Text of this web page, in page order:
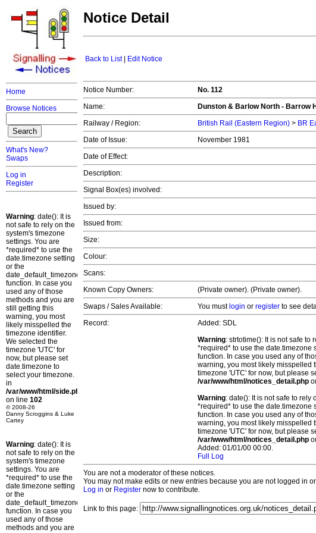
Home
Browse Notices
What's New?
Swaps
Log in
Register
Warning: date(): It is
not safe to rely on the
system's timezone
settings. You are
*required* to use the
date.timezone setting
or the
date_default_timezone_set()
function. In case you
used any of those
methods and you are
still getting this
warning, you most
likely misspelled the
timezone identifier.
We selected the
timezone 'UTC' for
now, but please set
date.timezone to
select your timezone.
in
/var/www/html/side.php
on line 102
© 2008-26
Danny Scroggins & Luke
Cartey
Warning: date(): It is
not safe to rely on the
system's timezone
settings. You are
*required* to use the
date.timezone setting
or the
date_default_timezone_set()
function. In case you
used any of those
methods and you are
Notice Detail
Back to List| Edit Notice
Notice Number:
No. 112
Name:
Dunston & Barlow North - Barrow
Railway / Region:
British Rail (Eastern Region) > BR
Date of Issue:
November 1981
Date of Effect:
Description:
Signal Box(es) involved:
Issued by:
Issued from:
Size:
Colour:
Scans:
Known Copy Owners:
(Private owner). (Private owner).
Swaps / Sales Available:
You must login or register to see
Record:
Added: SDL
Warning: strtotime(): It is not safe to
*required* to use the date.timezone
function. In case you used any of
warning, you most likely misspelled
timezone 'UTC' for now, but please
/var/www/html/notices_detail.php
Warning: date(): It is not safe to rely
*required* to use the date.timezone
function. In case you used any of
warning, you most likely misspelled
timezone 'UTC' for now, but please
/var/www/html/notices_detail.php
Added: 01/01/00 00:00.
Full Log
You are not a moderator of these notices.
You may not make edits or new entries because you are not logged in
Log in or Register now to contribute.
Link to this page: